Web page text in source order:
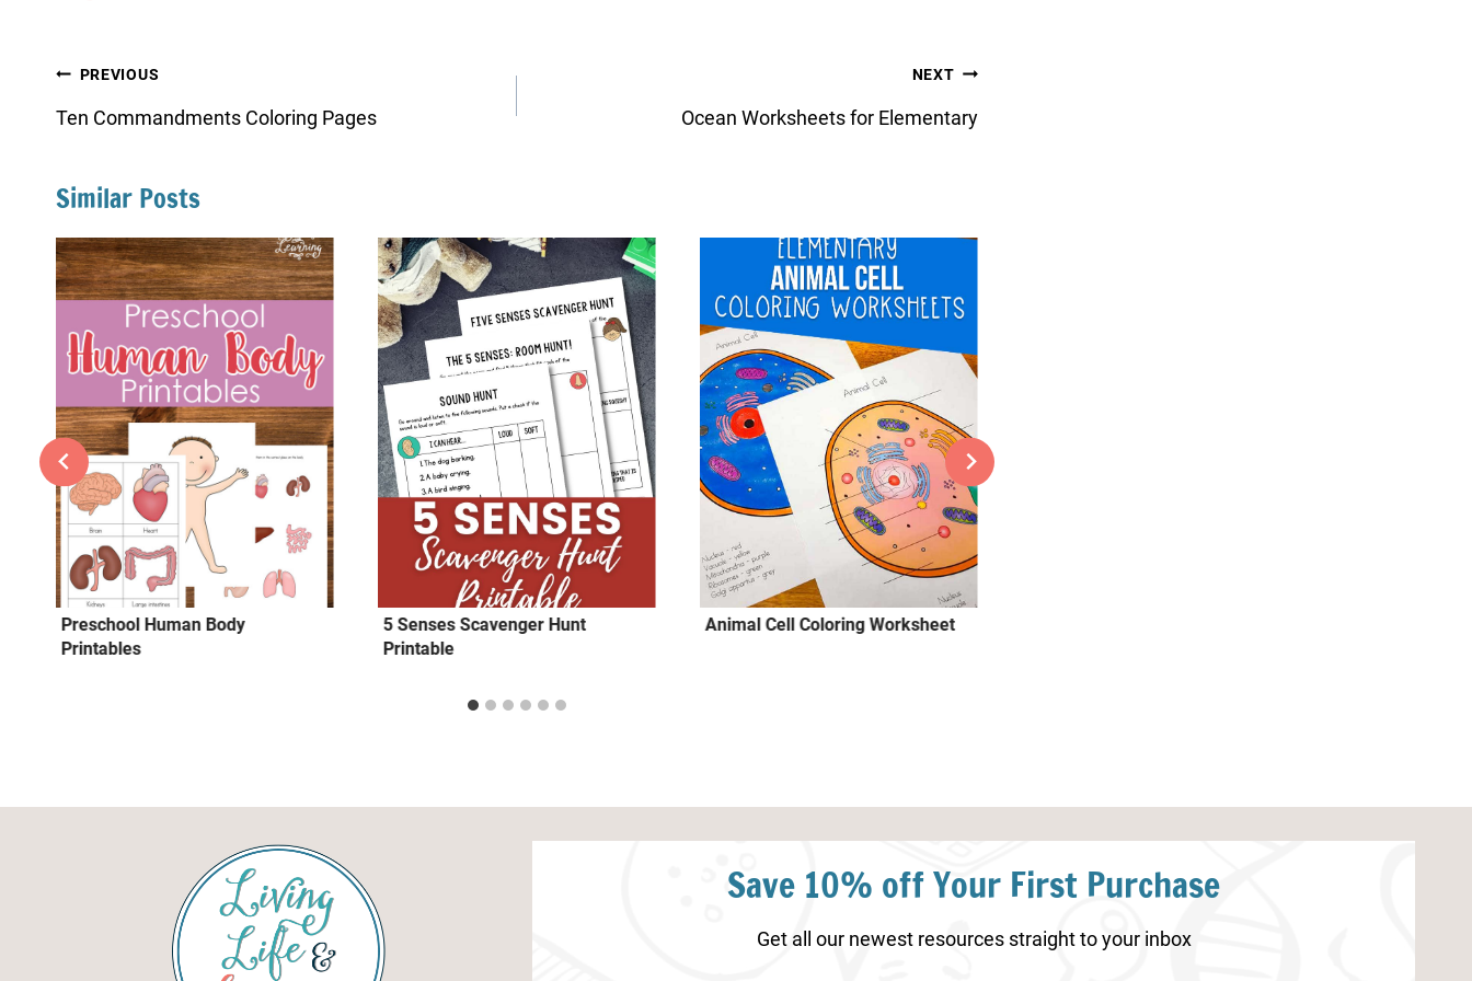
Post
navigation
PREVIOUS
Ten Commandments Coloring Pages
NEXT
Ocean Worksheets for Elementary
Similar Posts
Preschool Human Body
Printables
5 Senses Scavenger Hunt
Printable
Animal Cell Coloring Worksheet
Save 10% off Your First Purchase
Get all our newest resources straight to your inbox